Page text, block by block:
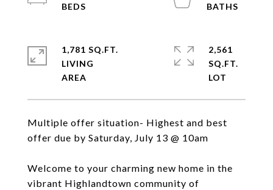
Multiple offer situation- Highest and best
offer due by Saturday, July 13 @ 10am
Welcome to your charming new home in the
vibrant Highlandtown community of
1,781 SQ.FT.
LIVING
2,561
SQ.FT.